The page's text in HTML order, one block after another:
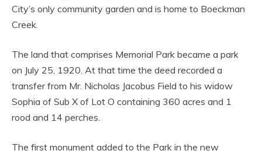
City’s only community garden and is home to Boeckman
Creek.
The land that comprises Memorial Park became a park
on July 25, 1920. At that time the deed recorded a
transfer from Mr. Nicholas Jacobus Field to his widow
Sophia of Sub X of Lot O containing 360 acres and 1
rood and 14 perches.
The first monument added to the Park in the new